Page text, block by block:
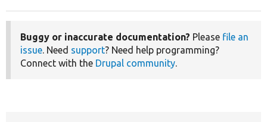
Buggy or inaccurate documentation? Please file an
issue. Need support? Need help programming?
Connect with the Drupal community.